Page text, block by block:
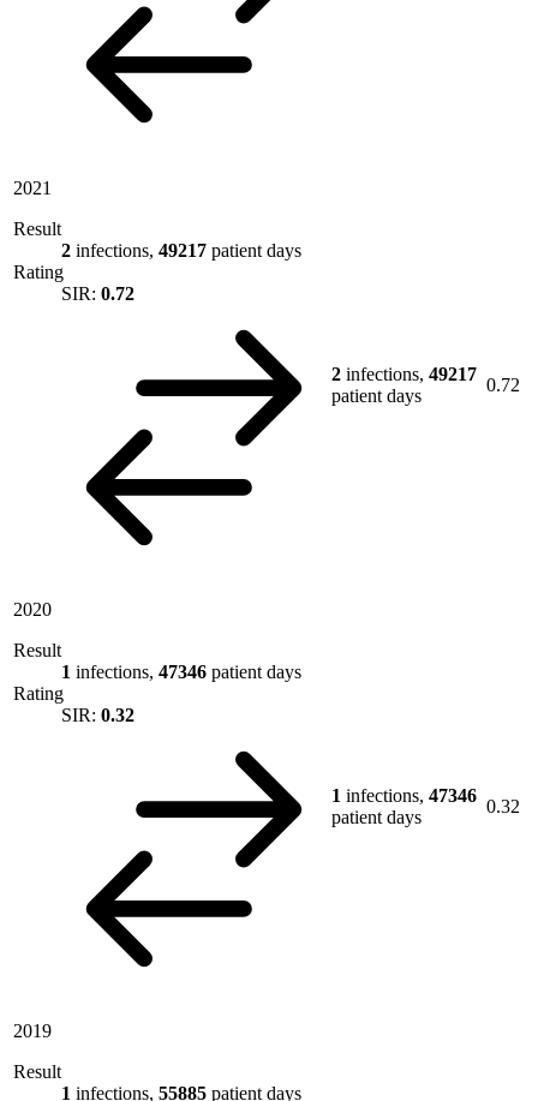
2021
Result
2 infections, 49217 patient days
Rating
SIR: 0.72
2 infections, 49217
patient days
0.72
2020
Result
1 infections, 47346 patient days
Rating
SIR: 0.32
1 infections, 47346
patient days
0.32
2019
Result
1 infections, 55885 patient days